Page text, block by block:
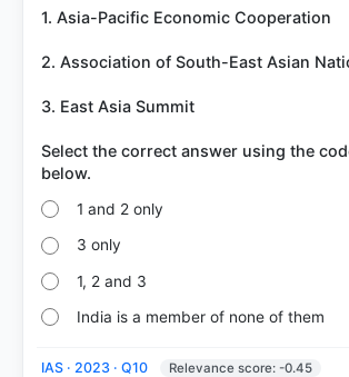
1. Asia-Pacific Economic Cooperation
2. Association of South-East Asian
3. East Asia Summit
Select the correct answer using the
1 and 2 only
3 only
1, 2 and 3
India is a member of none of them
IAS · 2023 · Q10 Relevance score: -0.45